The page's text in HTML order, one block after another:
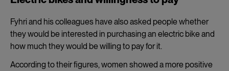
Fyhri and his colleagues have also asked people whether
they would be interested in purchasing an electric bike and
how much they would be willing to pay for it.
According to their figures, women showed a more positive